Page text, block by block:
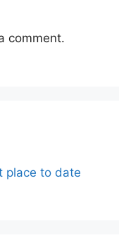
comment.
place to date